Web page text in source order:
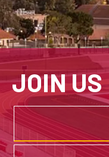
JOIN US